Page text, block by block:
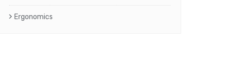
Ergonomics